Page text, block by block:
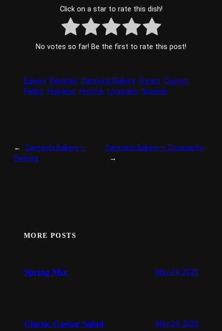
Click on a star to rate this dish!
No votes so far! Be the first to rate this post!
Bakery Bavarian Carmen’s Bakery Cream Cuerno
Rellno
Hispanic Houma Louisiana Spanish
← Carmen’s Bakery –
Piojosa
Carmen’s Bakery – Croissants
→
MORE POSTS
Spring Mix May 24, 2025
Classic Caesar Salad May 24, 2025